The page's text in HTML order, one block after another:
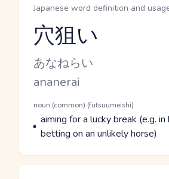
Japanese word definition and
Reading and JLPT level
穴狙い
Kana Reading
あなねらい
Romaji
ananerai
Word Senses
Parts of speech
noun (common) (futsuumeishi)
Meaning
aiming for a lucky break (e.g. in
betting on an unlikely horse)